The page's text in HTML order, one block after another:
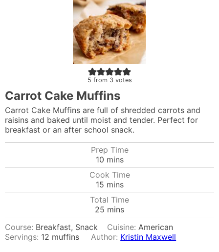
5 from 3votes
Carrot Cake Muffins
Carrot Cake Muffins are full of shredded carrots and
raisins and baked until moist and tender. Perfect for
breakfast or an after school snack.
Prep Time
10minutes
mins
Cook Time
15minutes
mins
Total Time
25 minutes
mins
Course: Breakfast, Snack Cuisine:American
Servings: 12 muffins Author: Kristin Maxwell